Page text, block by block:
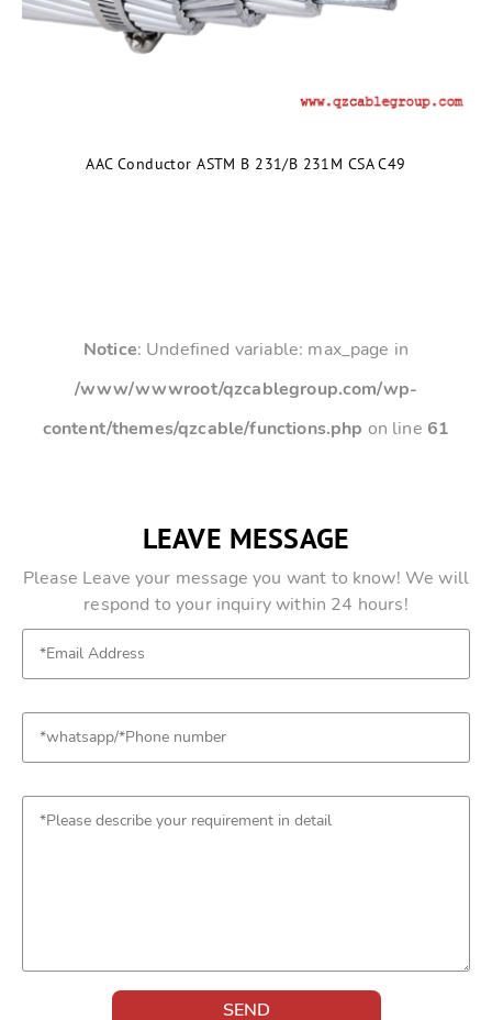
AAC Conductor ASTM B 231/B 231M CSA C49
Notice: Undefined variable: max_page in
/www/wwwroot/qzcablegroup.com/wp-
content/themes/qzcable/functions.php on line 61
LEAVE MESSAGE
Please Leave your message you want to know! We will
respond to your inquiry within 24 hours!